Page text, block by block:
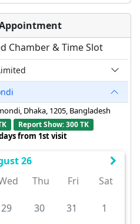
Chamber & Time Slot
Dhaka, 1205, Bangladesh
Report Show: 300 TK
from 1st visit
26
Thu Fri Sat
29 30 31
1